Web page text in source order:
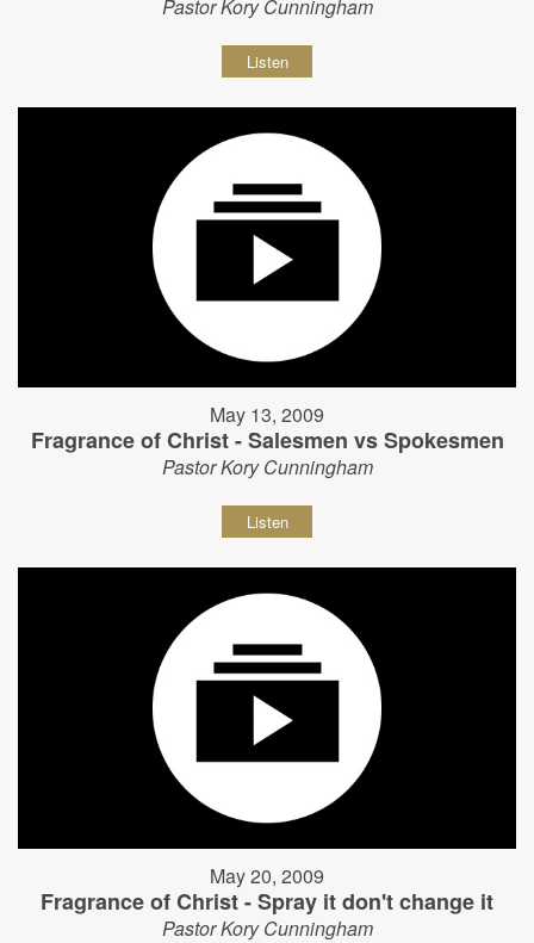
Pastor Kory Cunningham
Listen
May 13, 2009
Fragrance of Christ - Salesmen vs Spokesmen
Pastor Kory Cunningham
Listen
May 20, 2009
Fragrance of Christ - Spray it don't change it
Pastor Kory Cunningham